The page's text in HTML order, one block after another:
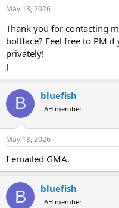
s
May 18, 2026
Thank you for contacting
boltface? Feel free to PM
privately!
J
B bluefish
AH member
May 18, 2026
I emailed GMA.
B bluefish
AH member